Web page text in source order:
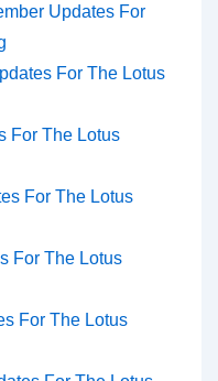
Updates For
For The Lotus
For The Lotus
For The Lotus
For The Lotus
For The Lotus